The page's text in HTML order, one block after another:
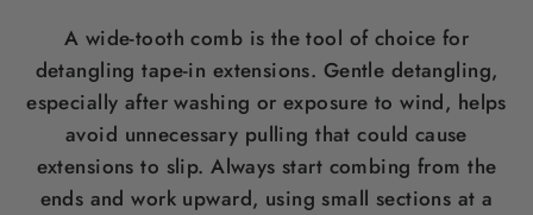
A wide-tooth comb is the tool of choice for
detangling tape-in extensions. Gentle detangling,
especially after washing or exposure to wind, helps
avoid unnecessary pulling that could cause
extensions to slip. Always start combing from the
ends and work upward, using small sections at a